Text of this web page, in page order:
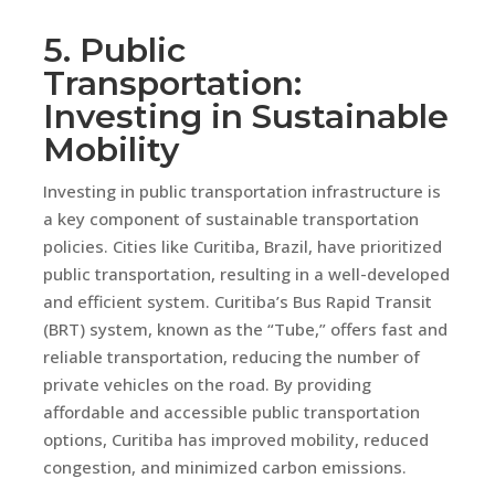
5. Public
Transportation:
Investing in Sustainable
Mobility
Investing in public transportation infrastructure is
a key component of sustainable transportation
policies. Cities like Curitiba, Brazil, have prioritized
public transportation, resulting in a well-developed
and efficient system. Curitiba’s Bus Rapid Transit
(BRT) system, known as the “Tube,” offers fast and
reliable transportation, reducing the number of
private vehicles on the road. By providing
affordable and accessible public transportation
options, Curitiba has improved mobility, reduced
congestion, and minimized carbon emissions.